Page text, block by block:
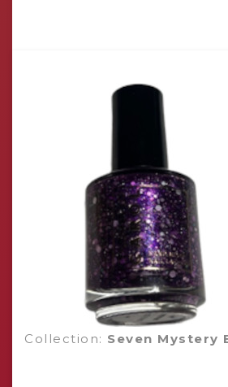
Collection: Seven Mystery